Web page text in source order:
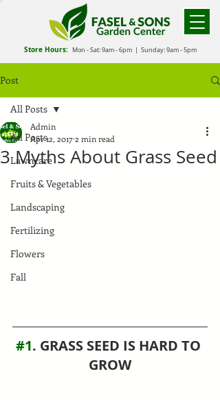
Store Hours: Mon - Sat: 9am - 6pm| Sunday: 9am - 5pm
Post
All Posts
Lawncare
Fruits & Vegetables
Landscaping
Fertilizing
Flowers
Fall
All Posts
3 Myths About Grass Seed
Admin
Apr 12, 20172 min read
#1. GRASS SEED IS HARD TO
GROW